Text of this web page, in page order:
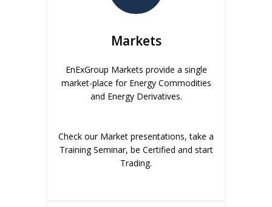
Markets
EnExGroup Markets provide a single
market-place for Energy Commodities
and Energy Derivatives.
Check our Market presentations, take a
Training Seminar, be Certified and start
Trading.